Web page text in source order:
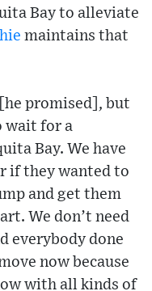
Bay to alleviate
maintains that
promised], but
wait for a
Bay. We have
if they wanted to
and get them
We don’t need
everybody done
now because
with all kinds of